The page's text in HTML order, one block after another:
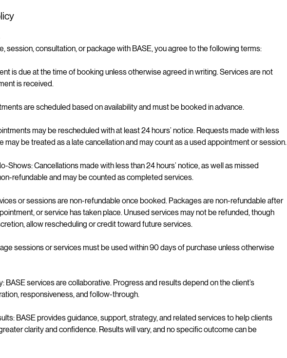
session, consultation, or package with BASE, you agree to the following terms:
is due at the time of booking unless otherwise agreed in writing. Services are not
is received.
are scheduled based on availability and must be booked in advance.
may be rescheduled with at least 24 hours’ notice. Requests made with less
may be treated as a late cancellation and may count as a used appointment or session.
Shows: Cancellations made with less than 24 hours’ notice, as well as missed
refundable and may be counted as completed services.
or sessions are non-refundable once booked. Packages are non-refundable after
or service has taken place. Unused services may not be refunded, though
allow rescheduling or credit toward future services.
sessions or services must be used within 90 days of purchase unless otherwise
BASE services are collaborative. Progress and results depend on the client’s
responsiveness, and follow-through.
BASE provides guidance, support, strategy, and related services to help clients
clarity and confidence. Results will vary, and no specific outcome can be